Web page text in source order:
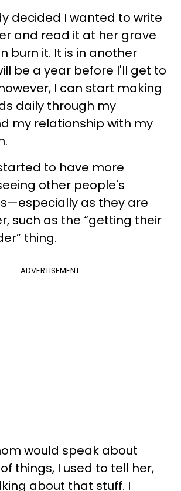
decided I wanted to write
and read it at her grave
burn it. It is in another
be a year before I'll get to
I can start making
daily through my
my relationship with my
to have more
other people's
as they are
such as the “getting their
thing.
ADVERTISEMENT
would speak about
things, I used to tell her,
about that stuff. I